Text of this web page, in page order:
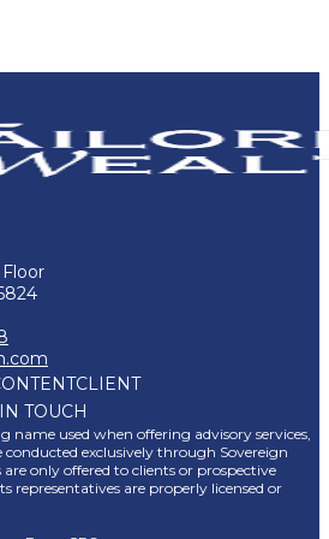
CLIENT
TOUCH
name used when offering advisory services,
conducted exclusively through Sovereign
are only offered to clients or prospective
representatives are properly licensed or